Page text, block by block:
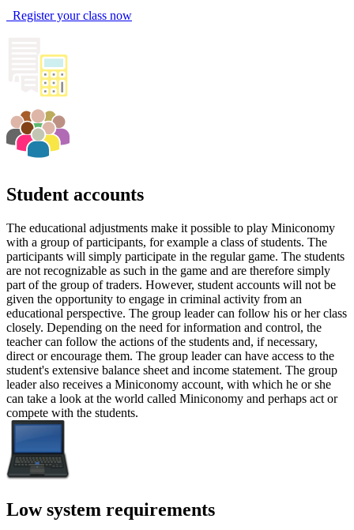
Register your class now
Student accounts
The educational adjustments make it possible to play Miniconomy
with a group of participants, for example a class of students. The
participants will simply participate in the regular game. The students
are not recognizable as such in the game and are therefore simply
part of the group of traders. However, student accounts will not be
given the opportunity to engage in criminal activity from an
educational perspective. The group leader can follow his or her class
closely. Depending on the need for information and control, the
teacher can follow the actions of the students and, if necessary,
direct or encourage them. The group leader can have access to the
student's extensive balance sheet and income statement. The group
leader also receives a Miniconomy account, with which he or she
can take a look at the world called Miniconomy and perhaps act or
compete with the students.
Low system requirements